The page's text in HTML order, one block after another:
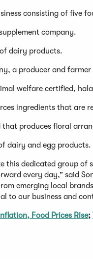
consisting of five
company.
dairy products.
a producer and
welfare certified,
ingredients that are
that produces floral
dairy and egg products.
this dedicated group
every day,” said
emerging local
to our business and
Food Prices Rise;